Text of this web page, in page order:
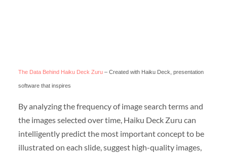
The Data Behind Haiku Deck Zuru– Created with Haiku Deck, presentation
software that inspires
By analyzing the frequency of image search terms and
the images selected over time, Haiku Deck Zuru can
intelligently predict the most important concept to be
illustrated on each slide, suggest high-quality images,